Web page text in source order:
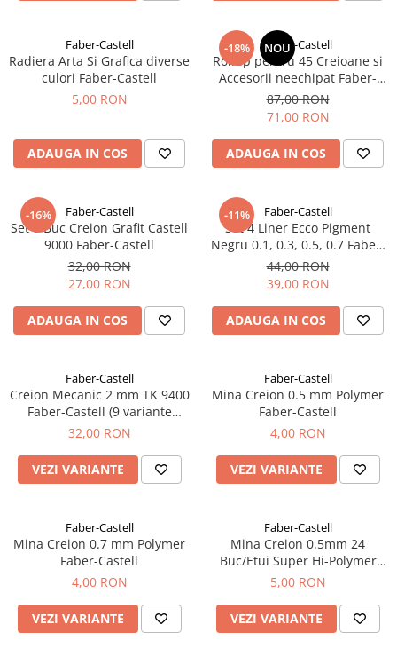
Molotow
Pelikan
Herlitz
Kreul
Leuchtturm1917
Penac
Consumabile
Schneider
Mont Marte
Clairefontaine
Aristo
Standardgraph
World Cup 2026
Papermate
Corectoare, Lipici
Caiete si Blocuri desen
Penare si Rucsaci
Rigle echere
Faber-Castell
Radiera Arta Si Grafica diverse
culori Faber-Castell
5,00 RON
ADAUGA IN COS
-18% NOU
Faber-Castell
Rollup pentru 45 Creioane si
Accesorii neechipat Faber-
Castell
87,00 RON
71,00 RON
ADAUGA IN COS
-16% Faber-Castell
Set 6 Buc Creion Grafit Castell
9000 Faber-Castell
32,00 RON
27,00 RON
ADAUGA IN COS
-11% Faber-Castell
Set 4 Liner Ecco Pigment
Negru 0.1, 0.3, 0.5, 0.7 Faber-
Castell
44,00 RON
39,00 RON
ADAUGA IN COS
Faber-Castell
Creion Mecanic 2 mm TK 9400
Faber-Castell (9 variante
duritate varf)
32,00 RON
VEZI VARIANTE
Faber-Castell
Mina Creion 0.5 mm Polymer
Faber-Castell
4,00 RON
VEZI VARIANTE
Faber-Castell
Mina Creion 0.7 mm Polymer
Faber-Castell
4,00 RON
VEZI VARIANTE
Faber-Castell
Mina Creion 0.5mm 24
Buc/Etui Super Hi-Polymer
Faber-Castell
5,00 RON
VEZI VARIANTE